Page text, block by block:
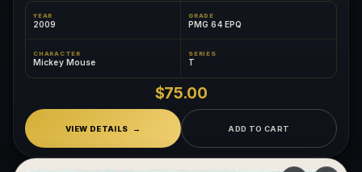
YEAR
2009
GRADE
PMG 64 EPQ
CHARACTER
Mickey Mouse
SERIES
T
$75.00
VIEW DETAILS ADD TO CART